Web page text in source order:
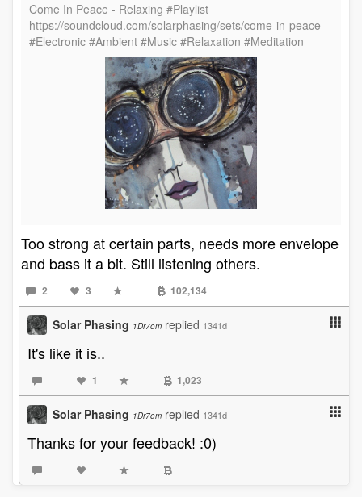
Come In Peace - Relaxing #Playlist
https://soundcloud.com/solarphasing/sets/come-in-peace
#Electronic #Ambient #Music #Relaxation #Meditation
Too strong at certain parts, needs more envelope
and bass it a bit. Still listening others.
2 3 102,134
Solar Phasing 1Dr7om replied 1341d
It's like it is..
1 1,023
Solar Phasing 1Dr7om replied 1341d
Thanks for your feedback! :0)